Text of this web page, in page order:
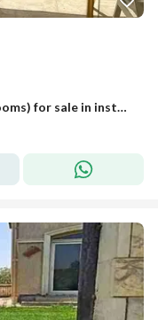
Duplex 230 sqm + 90 sqm garden (4 rooms) for sale in installments in Stone Park Compound, Stone Park, Fifth Settlement